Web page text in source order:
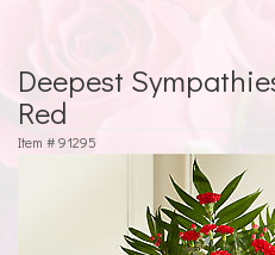
Deepest
Red
Item # 91295